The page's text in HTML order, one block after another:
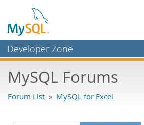
Developer Zone
Bugs
Labs
MySQL Forums
Forum List » MySQL for Excel